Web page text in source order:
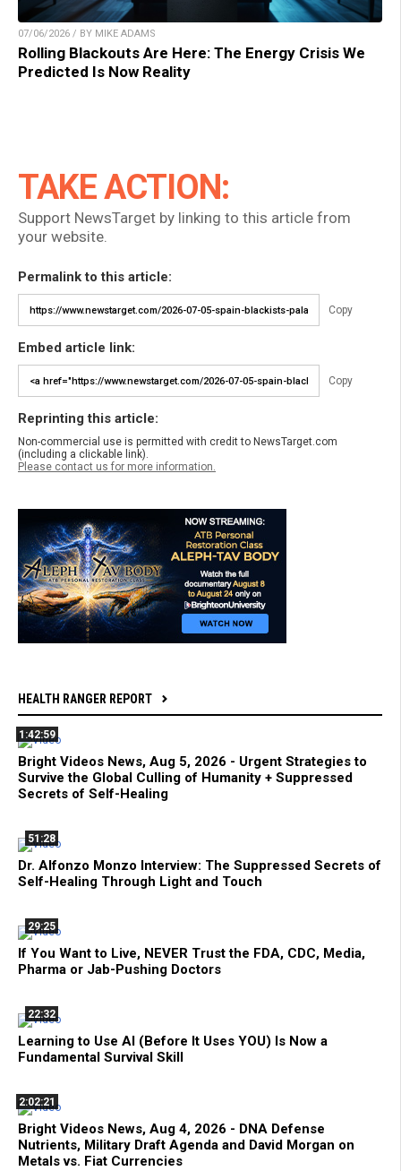
07/06/2026 / BY MIKE ADAMS
Rolling Blackouts Are Here: The Energy Crisis We
Predicted Is Now Reality
TAKE ACTION:
Support NewsTarget by linking to this article from
your website.
Permalink to this article:
Copy
Embed article link:
Copy
Reprinting this article:
Non-commercial use is permitted with credit to NewsTarget.com
(including a clickable link).
Please contact us for more information.
HEALTH RANGER REPORT
1:42:59
Bright Videos News, Aug 5, 2026 - Urgent Strategies to
Survive the Global Culling of Humanity + Suppressed
Secrets of Self-Healing
51:28
Dr. Alfonzo Monzo Interview: The Suppressed Secrets of
Self-Healing Through Light and Touch
29:25
If You Want to Live, NEVER Trust the FDA, CDC, Media,
Pharma or Jab-Pushing Doctors
22:32
Learning to Use AI (Before It Uses YOU) Is Now a
Fundamental Survival Skill
2:02:21
Bright Videos News, Aug 4, 2026 - DNA Defense
Nutrients, Military Draft Agenda and David Morgan on
Metals vs. Fiat Currencies